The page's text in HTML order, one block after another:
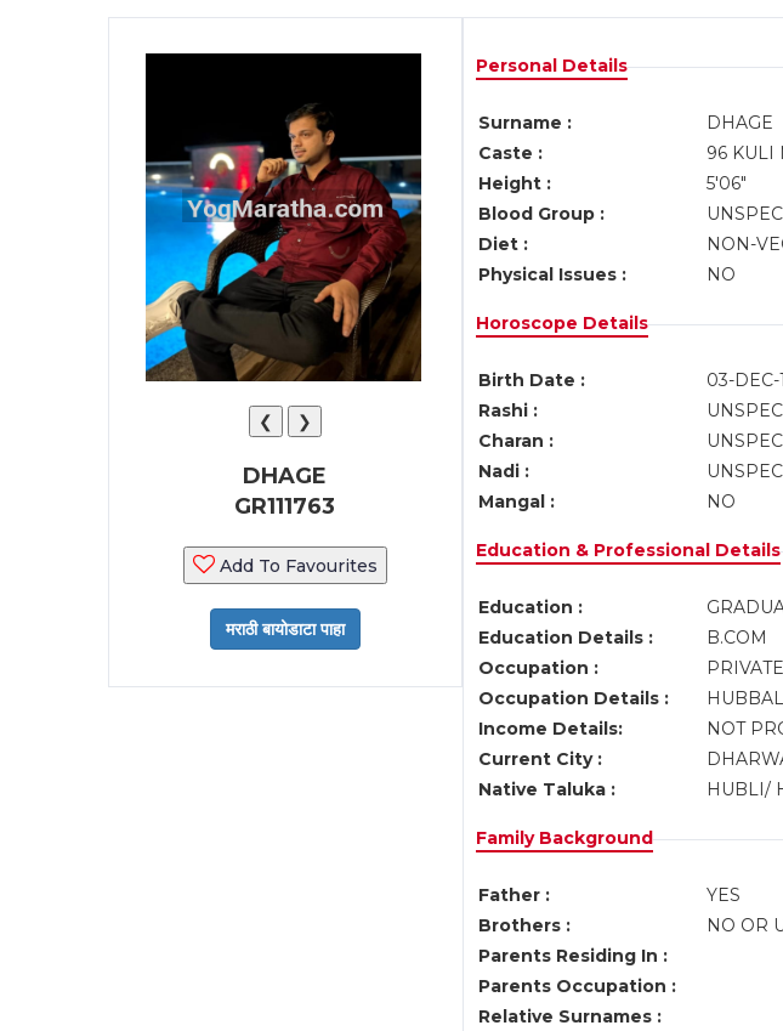
❮ ❯
DHAGE
GR111763
Add To Favourites
Personal Details
Surname : DHAGE
Caste :
96 KULI
Height :
5'06"
Blood Group :
Diet :
NON-
Physical Issues :
NO
Horoscope Details
Birth Date : 03-DEC-
Rashi :
Charan :
Nadi :
Mangal :
NO
Education & Professional Details
Education :
Education Details :
B.COM
Occupation :
Occupation Details :
Income Details:
NOT
Current City :
Native Taluka :
HUBLI/
Family Background
Father : YES
Brothers :
NO OR
Parents Residing In :
Parents Occupation :
Relative Surnames :